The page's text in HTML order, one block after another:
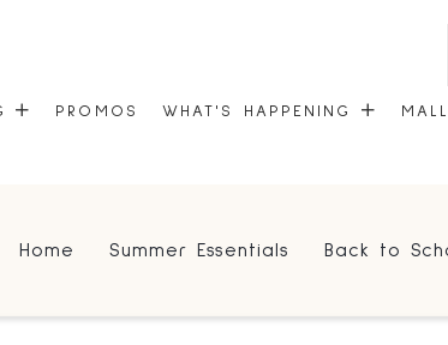
PROMOS WHAT'S HAPPENING
COMMUNITY KIOSK
Home Summer Essentials Back to